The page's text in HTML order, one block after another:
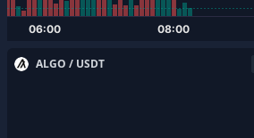
ALGO / USDT